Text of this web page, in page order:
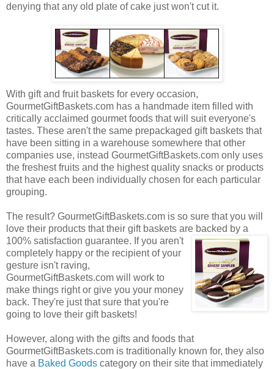
denying that any old plate of cake just won't cut it.
With gift and fruit baskets for every occasion,
GourmetGiftBaskets.com has a handmade item filled with
critically acclaimed gourmet foods that will suit everyone's
tastes. These aren't the same prepackaged gift baskets that
have been sitting in a warehouse somewhere that other
companies use, instead GourmetGiftBaskets.com only uses
the freshest fruits and the highest quality snacks or products
that have each been individually chosen for each particular
grouping.
The result? GourmetGiftBaskets.com is so sure that you will
love their products that their gift baskets are backed by a
100% satisfaction guarantee. If you aren't
completely happy or the recipient of your
gesture isn't raving,
GourmetGiftBaskets.com will work to
make things right or give you your money
back. They're just that sure that you're
going to love their gift baskets!
However, along with the gifts and foods that
GourmetGiftBaskets.com is traditionally known for, they also
have a Baked Goods category on their site that immediately